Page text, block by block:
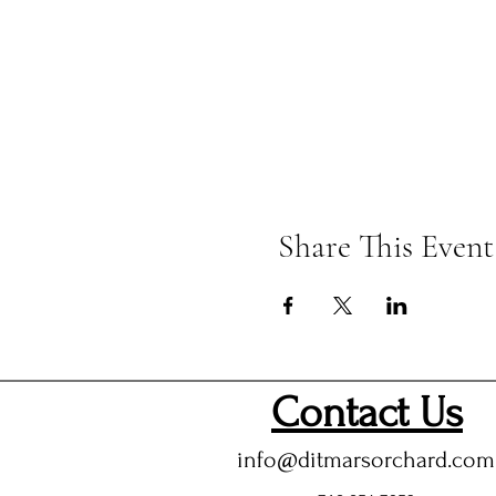
Share This Event
Contact Us
info@ditmarsorchard.com